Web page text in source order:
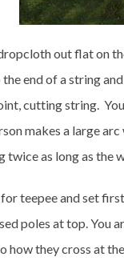
out flat on
end of a string
cutting string.
makes a large
twice as long as the
teepee and set
poles at top. You
how they cross at